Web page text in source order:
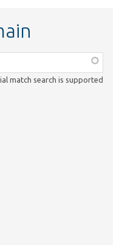
match search is supported